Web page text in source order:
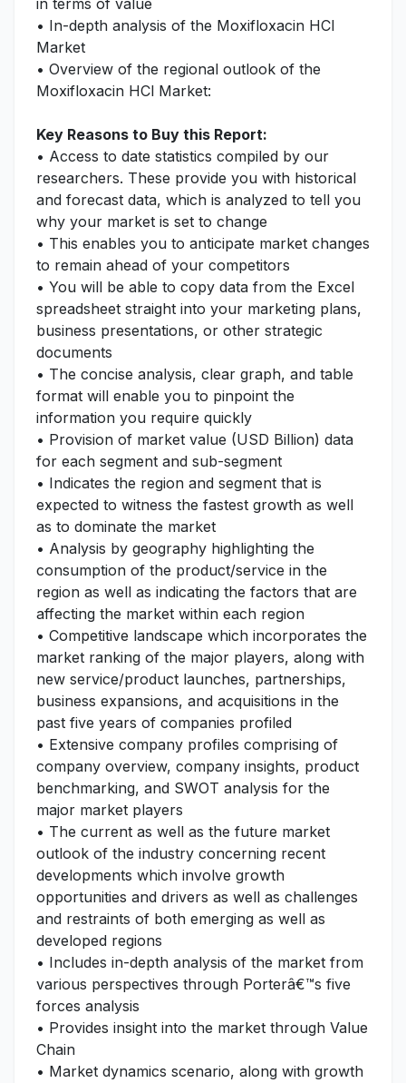
in terms of value
• In-depth analysis of the Moxifloxacin HCl
Market
• Overview of the regional outlook of the
Moxifloxacin HCl Market:
Key Reasons to Buy this Report:
• Access to date statistics compiled by our
researchers. These provide you with historical
and forecast data, which is analyzed to tell you
why your market is set to change
• This enables you to anticipate market changes
to remain ahead of your competitors
• You will be able to copy data from the Excel
spreadsheet straight into your marketing plans,
business presentations, or other strategic
documents
• The concise analysis, clear graph, and table
format will enable you to pinpoint the
information you require quickly
• Provision of market value (USD Billion) data
for each segment and sub-segment
• Indicates the region and segment that is
expected to witness the fastest growth as well
as to dominate the market
• Analysis by geography highlighting the
consumption of the product/service in the
region as well as indicating the factors that are
affecting the market within each region
• Competitive landscape which incorporates the
market ranking of the major players, along with
new service/product launches, partnerships,
business expansions, and acquisitions in the
past five years of companies profiled
• Extensive company profiles comprising of
company overview, company insights, product
benchmarking, and SWOT analysis for the
major market players
• The current as well as the future market
outlook of the industry concerning recent
developments which involve growth
opportunities and drivers as well as challenges
and restraints of both emerging as well as
developed regions
• Includes in-depth analysis of the market from
various perspectives through Porterâ€™s five
forces analysis
• Provides insight into the market through Value
Chain
• Market dynamics scenario, along with growth